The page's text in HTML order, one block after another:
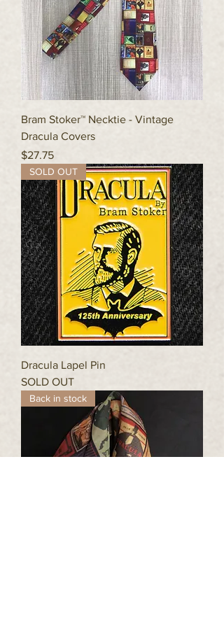
Bram Stoker™ Necktie - Vintage
Dracula Covers
Price
$27.75
SOLD OUT
Dracula Lapel Pin
SOLD OUT
Back in stock